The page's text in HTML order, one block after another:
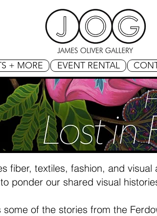
+ MORE EVENT RENTAL
fiber, textiles, fashion, and
ponder our shared visual
of the stories from the